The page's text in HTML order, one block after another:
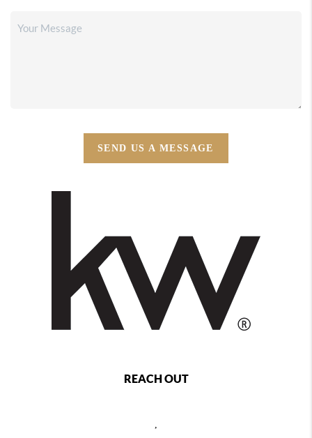
SEND US A MESSAGE
REACH OUT
,